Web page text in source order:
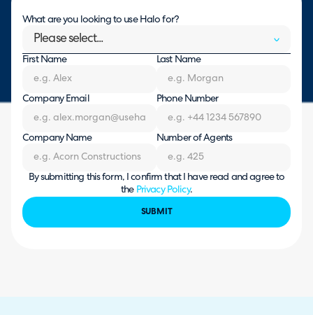
What are you looking to use Halo for?
Please select...
First Name Last Name
Company Email Phone Number
Company Name Number of Agents
By submitting this form, I confirm that I have read and agree to
the Privacy Policy.